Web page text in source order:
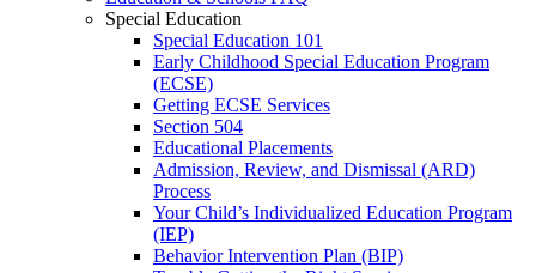
Special Education
Special Education 101
Early Childhood Special Education Program
(ECSE)
Getting ECSE Services
Section 504
Educational Placements
Admission, Review, and Dismissal (ARD)
Process
Your Child’s Individualized Education Program
(IEP)
Behavior Intervention Plan (BIP)